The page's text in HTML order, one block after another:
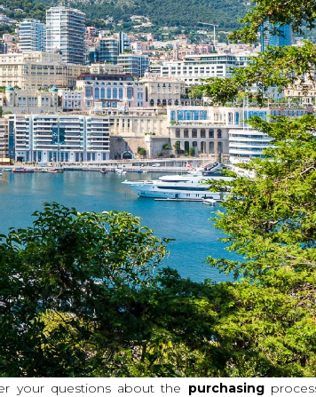
your questions about the purchasing